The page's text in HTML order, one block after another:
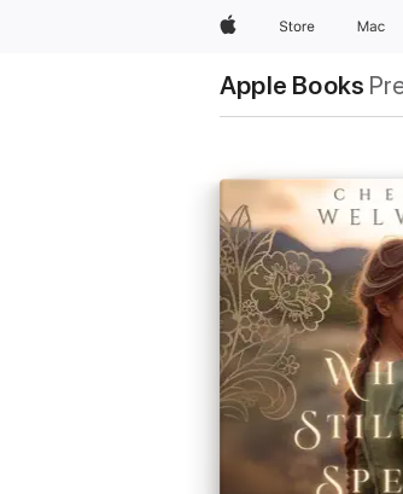
AppleStore Mac
Apple Books